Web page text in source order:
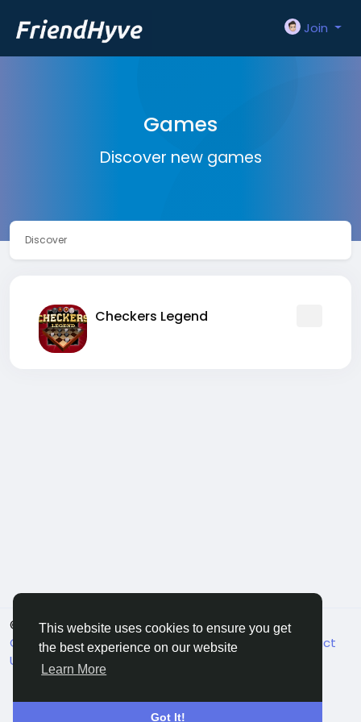
This website uses cookies to ensure you get
the best experience on our website
Learn More
Got It!
Join
Games
Discover new games
Discover
Checkers Legend
© 2026 FriendHyve
English
Cookie Statement About Terms Privacy
Contact
Us
Support Center